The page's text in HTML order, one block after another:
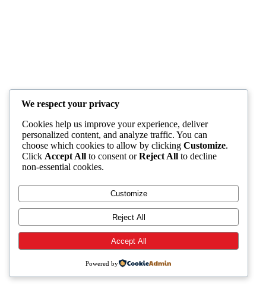
We respect your privacy
Cookies help us improve your experience, deliver
personalized content, and analyze traffic. You can
choose which cookies to allow by clicking Customize.
Click Accept All to consent orReject All to decline
non-essential cookies.
Customize
Reject All
Accept All
Powered by